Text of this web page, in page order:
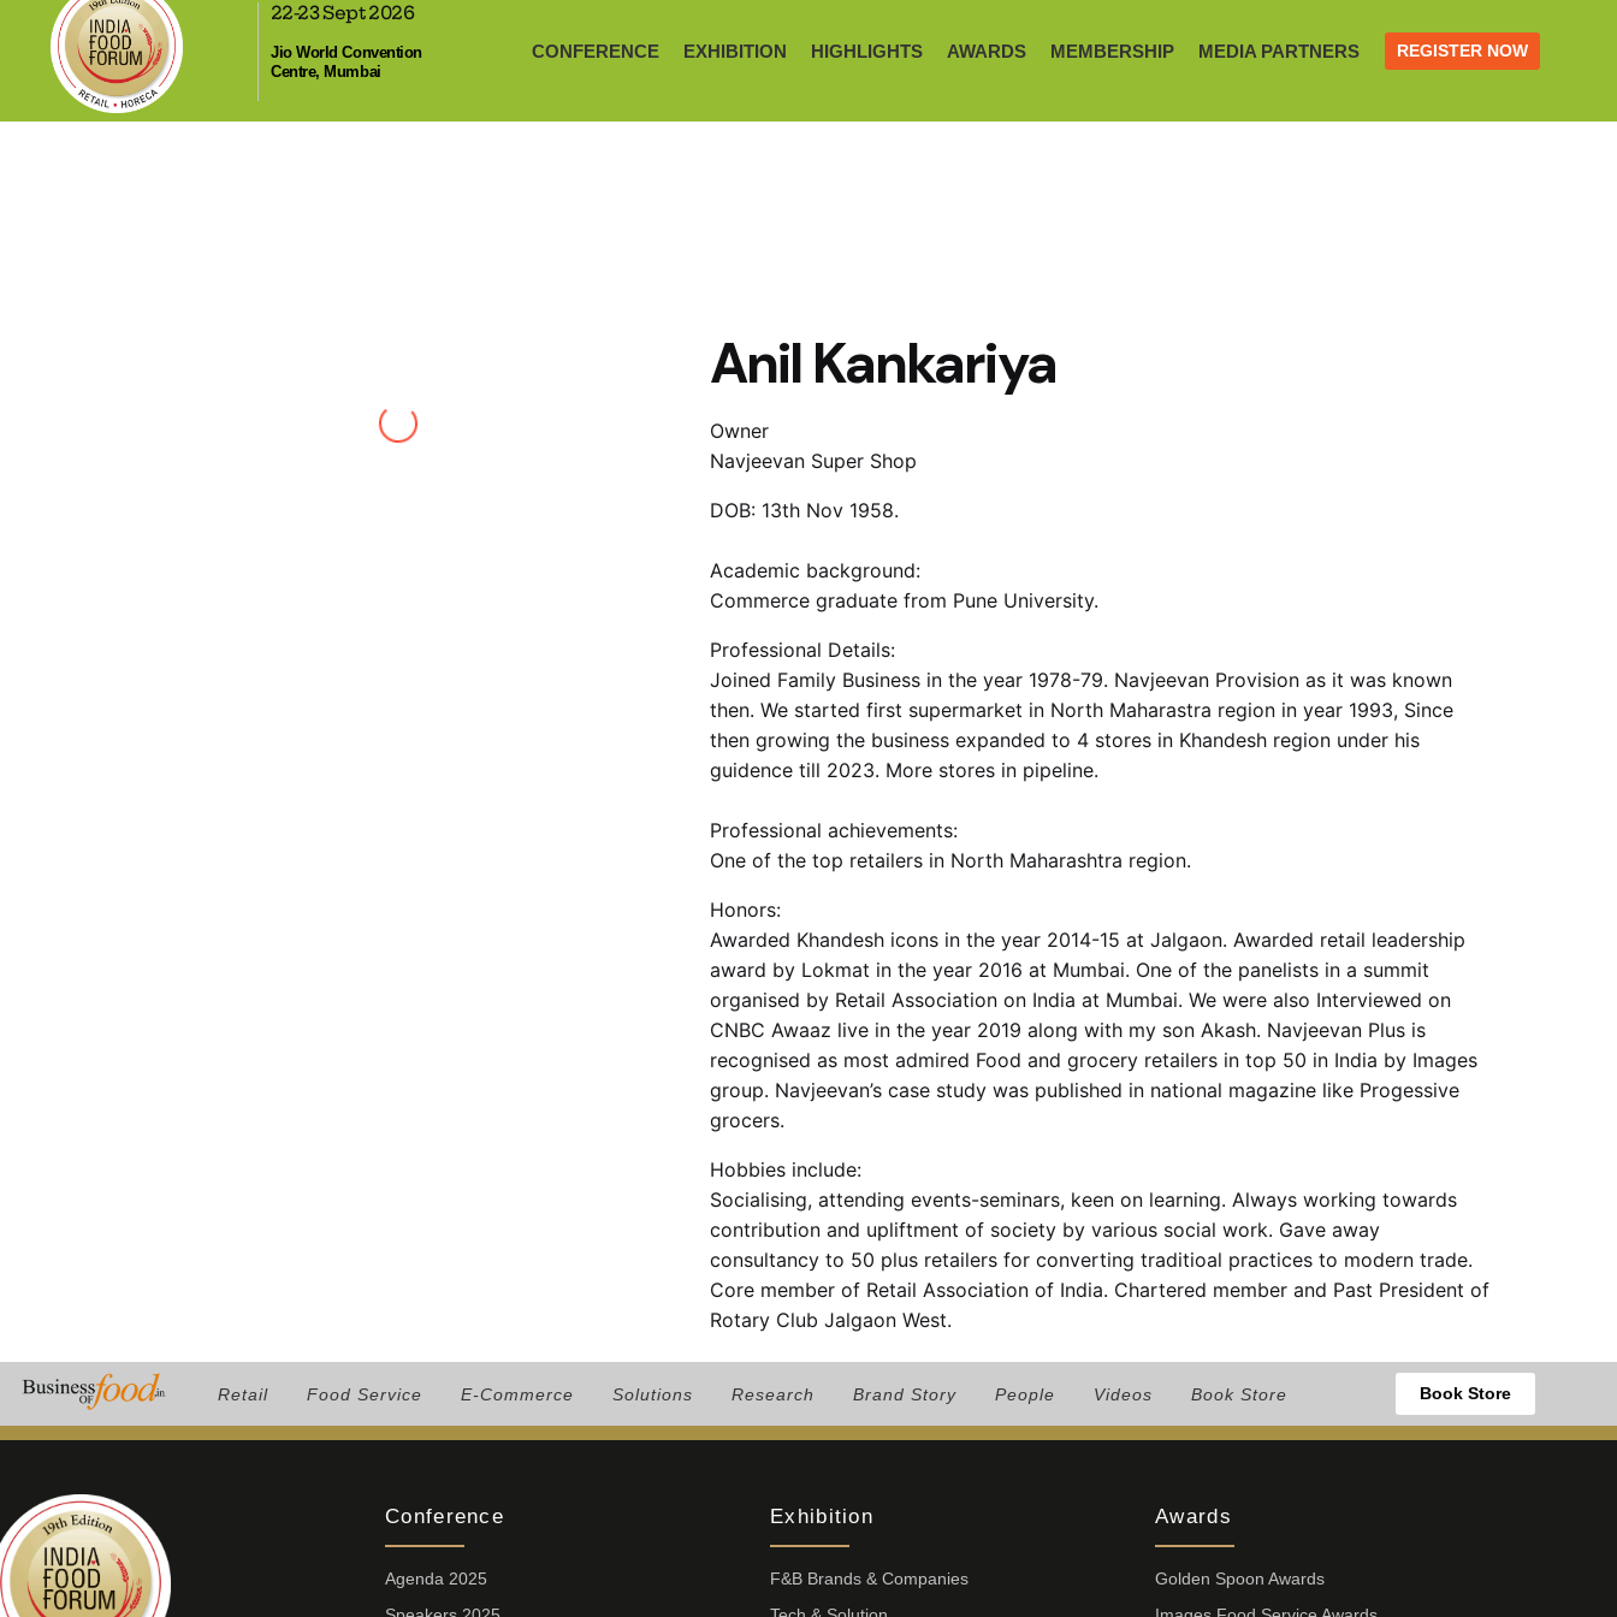
22-23 Sept 2026
Jio World Convention
Centre, Mumbai
CONFERENCE EXHIBITION HIGHLIGHTS AWARDS MEMBERSHIP MEDIA PARTNERS REGISTER NOW
Anil Kankariya
Owner
Navjeevan Super Shop
DOB: 13th Nov 1958.
Academic background:
Commerce graduate from Pune University.
Professional Details:
Joined Family Business in the year 1978-79. Navjeevan Provision as it was known
then. We started first supermarket in North Maharastra region in year 1993, Since
then growing the business expanded to 4 stores in Khandesh region under his
guidence till 2023. More stores in pipeline.
Professional achievements:
One of the top retailers in North Maharashtra region.
Honors:
Awarded Khandesh icons in the year 2014-15 at Jalgaon. Awarded retail leadership
award by Lokmat in the year 2016 at Mumbai. One of the panelists in a summit
organised by Retail Association on India at Mumbai. We were also Interviewed on
CNBC Awaaz live in the year 2019 along with my son Akash. Navjeevan Plus is
recognised as most admired Food and grocery retailers in top 50 in India by Images
group. Navjeevan’s case study was published in national magazine like Progessive
grocers.
Hobbies include:
Socialising, attending events-seminars, keen on learning. Always working towards
contribution and upliftment of society by various social work. Gave away
consultancy to 50 plus retailers for converting traditioal practices to modern trade.
Core member of Retail Association of India. Chartered member and Past President of
Rotary Club Jalgaon West.
Retail Food Service E-Commerce Solutions Research Brand Story People Videos Book Store Book Store
Conference
Agenda 2025
Exhibition
F&B Brands & Companies
Awards
Golden Spoon Awards